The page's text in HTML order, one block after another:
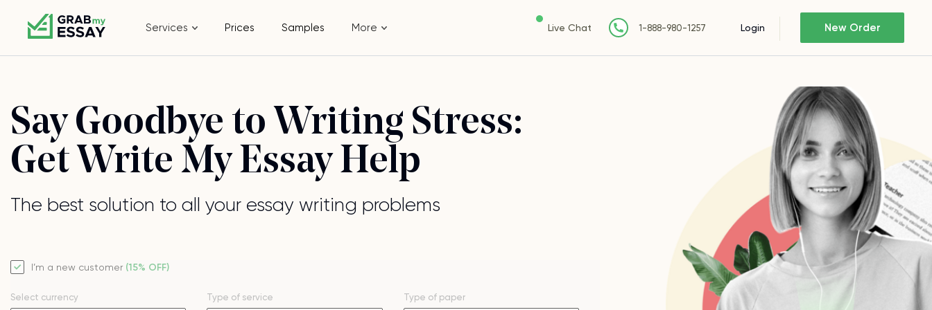
Services Prices Samples More Live Chat 1-888-980-1257 Login New Order
Say Goodbye to Writing Stress:
Get Write My Essay Help
The best solution to all your essay writing problems
I’m a new customer (15% OFF)
Select currency Type of service Type of paper